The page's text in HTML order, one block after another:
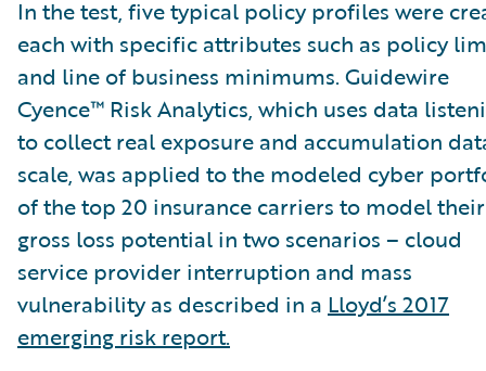
In the test, five typical policy profiles were
each with specific attributes such as policy
and line of business minimums. Guidewire
Cyence™ Risk Analytics, which uses data
to collect real exposure and accumulation
scale, was applied to the modeled cyber
of the top 20 insurance carriers to model their
gross loss potential in two scenarios – cloud
service provider interruption and mass
vulnerability as described in a Lloyd’s 2017
emerging risk report.